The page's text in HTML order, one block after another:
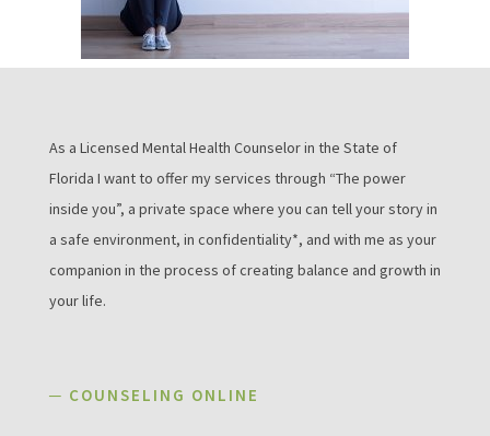
As a Licensed Mental Health Counselor in the State of
Florida I want to offer my services through “The power
inside you”, a private space where you can tell your story in
a safe environment, in confidentiality*, and with me as your
companion in the process of creating balance and growth in
your life.
─ COUNSELING ONLINE